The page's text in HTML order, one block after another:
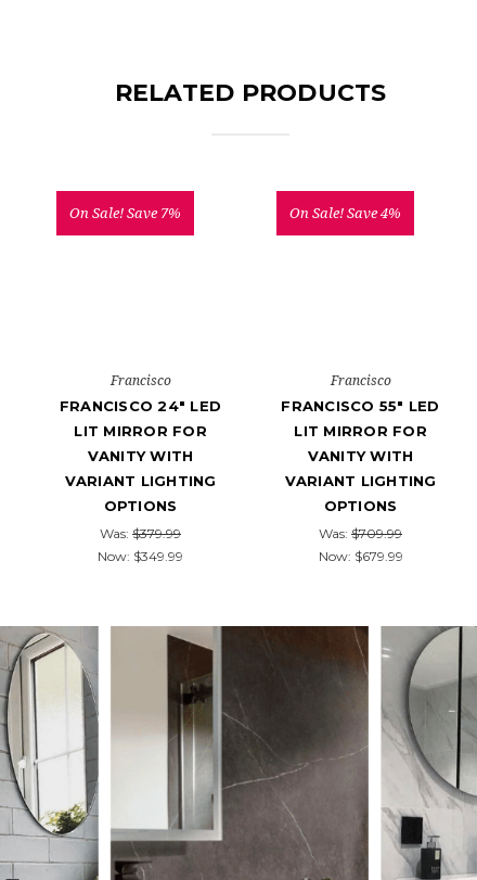
RELATED PRODUCTS
On Sale!Save 7%
Francisco
FRANCISCO 24" LED
LIT MIRROR FOR
VANITY WITH
VARIANT LIGHTING
OPTIONS
Was: $379.99
Now: $349.99
On Sale!Save 4%
Francisco
FRANCISCO 55" LED
LIT MIRROR FOR
VANITY WITH
VARIANT LIGHTING
OPTIONS
Was: $709.99
Now: $679.99